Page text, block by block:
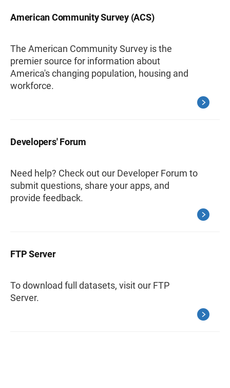
American Community Survey (ACS)
The American Community Survey is the
premier source for information about
America's changing population, housing and
workforce.
Developers' Forum
Need help? Check out our Developer Forum to
submit questions, share your apps, and
provide feedback.
FTP Server
To download full datasets, visit our FTP
Server.